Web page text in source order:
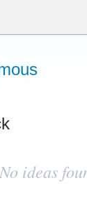
ideas